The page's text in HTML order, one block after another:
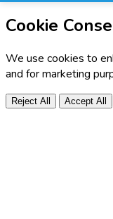
Cookie
We use cookies to
and for marketing
Reject All Accept All